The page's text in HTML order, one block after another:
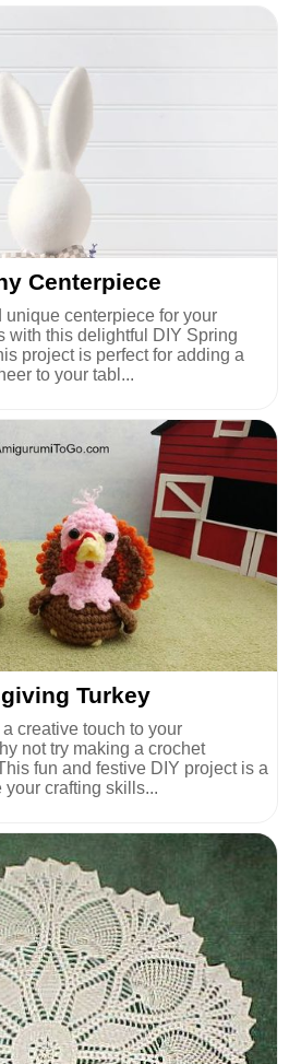
Centerpiece
centerpiece for your
with this delightful DIY Spring
project is perfect for adding a
to your tabl...
Turkey
creative touch to your
not try making a crochet
fun and festive DIY project is a
crafting skills...